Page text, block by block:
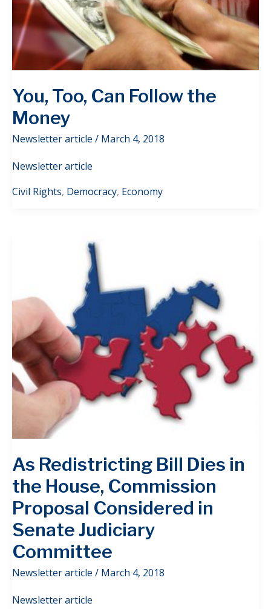
You, Too, Can Follow the
Money
Newsletter article / March 4, 2018
Newsletter article
Civil Rights, Democracy, Economy
As Redistricting Bill Dies in
the House, Commission
Proposal Considered in
Senate Judiciary
Committee
Newsletter article / March 4, 2018
Newsletter article